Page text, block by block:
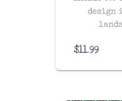
design
$11.99